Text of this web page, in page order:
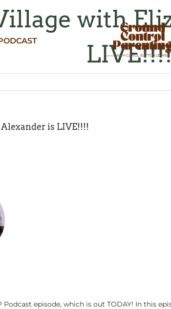
with
is LIVE!!!!
episode, which is out TODAY! In this